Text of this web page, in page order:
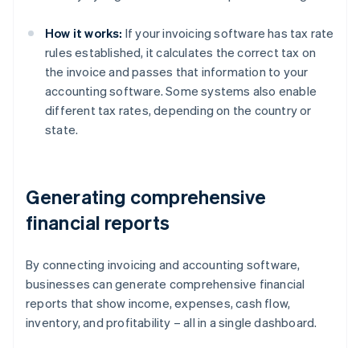
How it works: If your invoicing software has tax rate
rules established, it calculates the correct tax on
the invoice and passes that information to your
accounting software. Some systems also enable
different tax rates, depending on the country or
state.
Generating comprehensive
financial reports
By connecting invoicing and accounting software,
businesses can generate comprehensive financial
reports that show income, expenses, cash flow,
inventory, and profitability – all in a single dashboard.